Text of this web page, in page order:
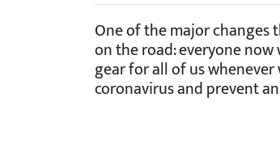
One of the major changes
on the road: everyone now
gear for all of us
coronavirus and prevent